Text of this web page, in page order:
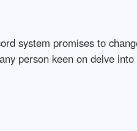
system promises to
person keen on delve